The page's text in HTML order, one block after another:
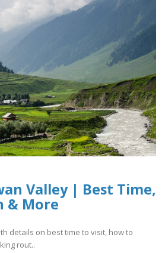
Valley | Best Time,
& More
details on best time to visit, how to
rout..